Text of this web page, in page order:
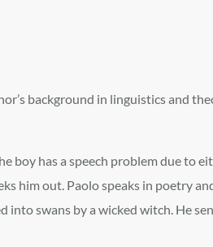
background in linguistics and
boy has a speech problem due to
him out. Paolo speaks in poetry
swans by a wicked witch. He